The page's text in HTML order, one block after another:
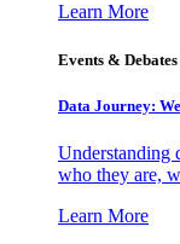
Learn More
Events & Debates
Data Journey:
Understanding
who they are,
Learn More